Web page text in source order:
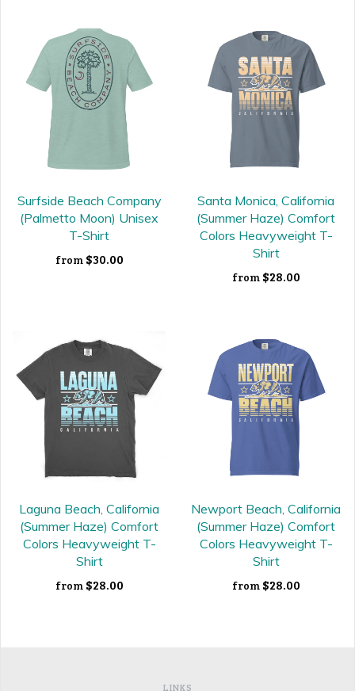
Surfside Beach Company
(Palmetto Moon) Unisex
T-Shirt
from $30.00
Santa Monica, California
(Summer Haze) Comfort
Colors Heavyweight T-
Shirt
from $28.00
Laguna Beach, California
(Summer Haze) Comfort
Colors Heavyweight T-
Shirt
from $28.00
Newport Beach, California
(Summer Haze) Comfort
Colors Heavyweight T-
Shirt
from $28.00
LINKS